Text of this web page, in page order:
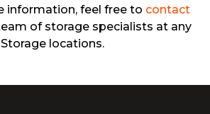
information, feel free to contact
of storage specialists at any
locations.